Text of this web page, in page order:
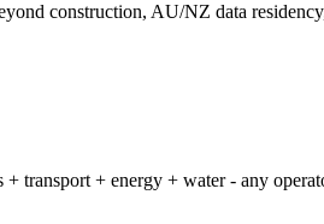
construction, AU/NZ data
+ energy + water - any